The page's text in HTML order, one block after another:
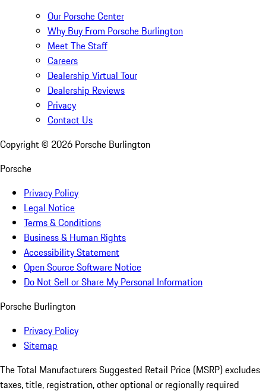
Our Porsche Center
Why Buy From Porsche Burlington
Meet The Staff
Careers
Dealership Virtual Tour
Dealership Reviews
Privacy
Contact Us
Copyright © 2026 Porsche Burlington
Porsche
Privacy Policy
Legal Notice
Terms & Conditions
Business & Human Rights
Accessibility Statement
Open Source Software Notice
Do Not Sell or Share My Personal Information
Porsche Burlington
Privacy Policy
Sitemap
The Total Manufacturers Suggested Retail Price (MSRP) excludes
taxes, title, registration, other optional or regionally required